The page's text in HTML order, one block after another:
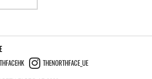
THENORTHFACE_UE